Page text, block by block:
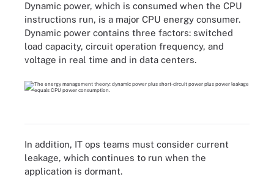
Dynamic power, which is consumed when the CPU
instructions run, is a major CPU energy consumer.
Dynamic power contains three factors: switched
load capacity, circuit operation frequency, and
voltage in real time and in data centers.
In addition, IT ops teams must consider current
leakage, which continues to run when the
application is dormant.